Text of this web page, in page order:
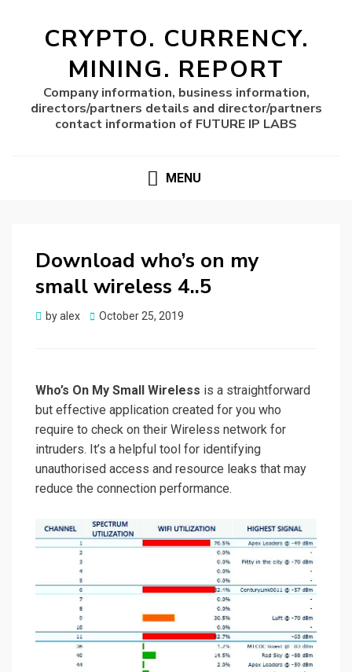
CRYPTO. CURRENCY.
MINING. REPORT
Company information, business information,
directors/partners details and director/partners
contact information of FUTURE IP LABS
MENU
Download who’s on my
small wireless 4..5
byalex
Posted
October 25, 2019
Who’s On My Small Wireless is a straightforward
but effective application created for you who
require to check on their Wireless network for
intruders. It’s a helpful tool for identifying
unauthorised access and resource leaks that may
reduce the connection performance.